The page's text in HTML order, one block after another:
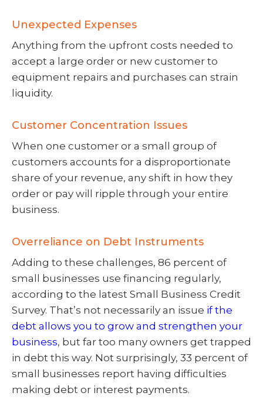
Unexpected Expenses
Anything from the upfront costs needed to
accept a large order or new customer to
equipment repairs and purchases can strain
liquidity.
Customer Concentration Issues
When one customer or a small group of
customers accounts for a disproportionate
share of your revenue, any shift in how they
order or pay will ripple through your entire
business.
Overreliance on Debt Instruments
Adding to these challenges, 86 percent of
small businesses use financing regularly,
according to the latest Small Business Credit
Survey. That’s not necessarily an issue if the
debt allows you to grow and strengthen your
business, but far too many owners get trapped
in debt this way. Not surprisingly, 33 percent of
small businesses report having difficulties
making debt or interest payments.